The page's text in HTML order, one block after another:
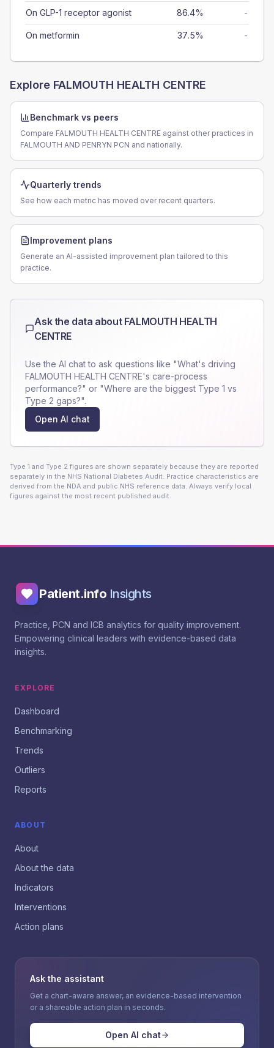
On GLP-1 receptor agonist 86.4% -
On metformin 37.5% -
Explore FALMOUTH HEALTH CENTRE
Benchmark vs peers
Compare FALMOUTH HEALTH CENTRE against other practices in
FALMOUTH AND PENRYN PCN and nationally.
Quarterly trends
See how each metric has moved over recent quarters.
Improvement plans
Generate an AI-assisted improvement plan tailored to this
practice.
Ask the data about FALMOUTH HEALTH
CENTRE
Use the AI chat to ask questions like "What's driving
FALMOUTH HEALTH CENTRE's care-process
performance?" or "Where are the biggest Type 1 vs
Type 2 gaps?".
Open AI chat
Type 1 and Type 2 figures are shown separately because they are reported
separately in the NHS National Diabetes Audit. Practice characteristics are
derived from the NDA and public NHS reference data. Always verify local
figures against the most recent published audit.
Patient.info Insights
Practice, PCN and ICB analytics for quality improvement.
Empowering clinical leaders with evidence-based data
insights.
EXPLORE
Dashboard
Benchmarking
Trends
Outliers
Reports
ABOUT
About
About the data
Indicators
Interventions
Action plans
Ask the assistant
Get a chart-aware answer, an evidence-based intervention
or a shareable action plan in seconds.
Open AI chat